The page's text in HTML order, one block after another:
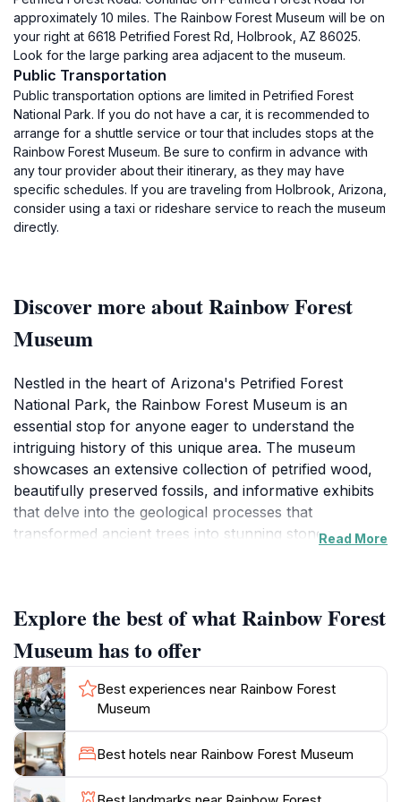
approximately 10 miles. The Rainbow Forest Museum will be on
your right at 6618 Petrified Forest Rd, Holbrook, AZ 86025.
Look for the large parking area adjacent to the museum.
Public Transportation
Public transportation options are limited in Petrified Forest
National Park. If you do not have a car, it is recommended to
arrange for a shuttle service or tour that includes stops at the
Rainbow Forest Museum. Be sure to confirm in advance with
any tour provider about their itinerary, as they may have
specific schedules. If you are traveling from Holbrook, Arizona,
consider using a taxi or rideshare service to reach the museum
directly.
Discover more about Rainbow Forest
Museum
Nestled in the heart of Arizona's Petrified Forest
National Park, the Rainbow Forest Museum is an
essential stop for anyone eager to understand the
intriguing history of this unique area. The museum
showcases an extensive collection of petrified wood,
beautifully preserved fossils, and informative exhibits
that delve into the geological processes that
transformed ancient trees into stunning stones.
we see today.
As you explore the museum, you will encounter
interactive displays and educational programs that
cater to all ages, making it a family-friendly destination.
The knowledgeable staff is always on hand to answer
questions and provide insights, ensuring that your visit
is both informative and enjoyable. Additionally, the
museum serves as a gateway to the vast expanses of
Read More
Explore the best of what Rainbow Forest
Museum has to offer
Best experiences near Rainbow Forest
Museum
Best hotels near Rainbow Forest Museum